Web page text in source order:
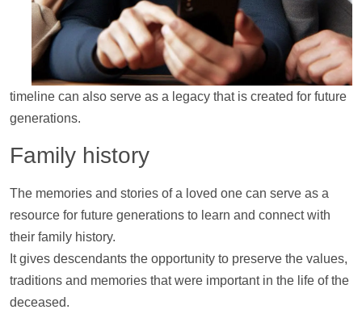
timeline can also serve as a legacy that is created for future
generations.
Family history
The memories and stories of a loved one can serve as a
resource for future generations to learn and connect with
their family history.
It gives descendants the opportunity to preserve the values,
traditions and memories that were important in the life of the
deceased.